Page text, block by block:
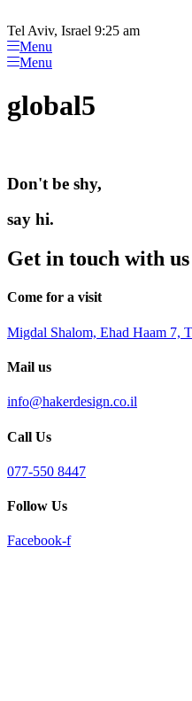
note:
This
website
includes
accessibility
system.
to
the
website
people
visual
who
are
using
a
reader;
Control-
to
an
menu.
to
content
Tel Aviv, Israel 9:25 am
Menu
Menu
global5
Don't be shy,
say hi.
Get in touch with
Come for a visit
Migdal Shalom, Ehad Haam 7,
Mail us
info@hakerdesign.co.il
Call Us
077-550 8447
Follow Us
Facebook-f